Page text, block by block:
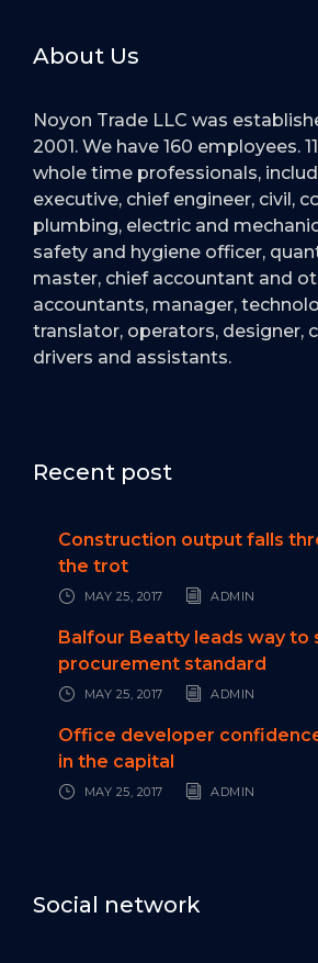
About Us
Noyon Trade LLC was
2001. We have 160 employees.
whole time professionals,
executive, chief engineer, civil,
plumbing, electric and
safety and hygiene officer,
master, chief accountant and
accountants, manager,
translator, operators, designer,
drivers and assistants.
Recent post
Construction output falls
the trot
MAY 25, 2017 ADMIN
Balfour Beatty leads way to
procurement standard
MAY 25, 2017 ADMIN
Office developer
in the capital
MAY 25, 2017 ADMIN
Social network